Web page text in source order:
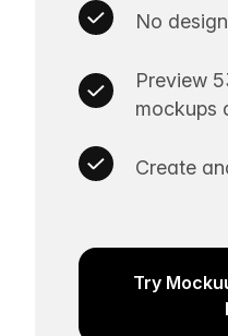
No
Preview
mockups
Create
Try